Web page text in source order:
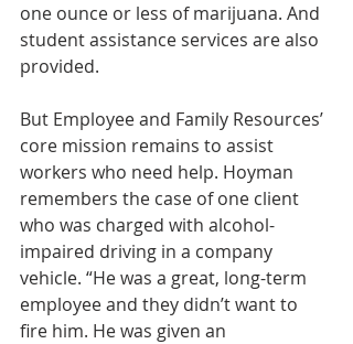
one ounce or less of marijuana. And
student assistance services are also
provided.
But Employee and Family Resources’
core mission remains to assist
workers who need help. Hoyman
remembers the case of one client
who was charged with alcohol-
impaired driving in a company
vehicle. “He was a great, long-term
employee and they didn’t want to
fire him. He was given an